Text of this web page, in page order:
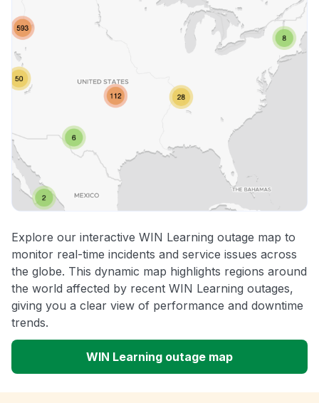
Explore our interactive WIN Learning outage map to
monitor real-time incidents and service issues across
the globe. This dynamic map highlights regions around
the world affected by recent WIN Learning outages,
giving you a clear view of performance and downtime
trends.
WIN Learning outage map